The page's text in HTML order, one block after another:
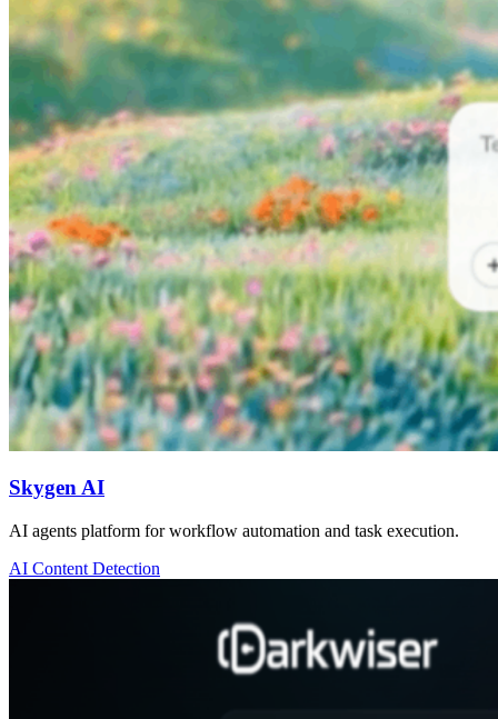
Skygen AI
AI agents platform for workflow automation and task execution.
AI Content Detection